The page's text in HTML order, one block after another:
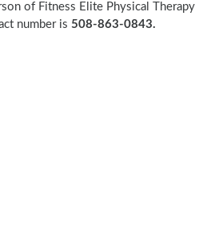
of Fitness Elite Physical Therapy
number is 508-863-0843.